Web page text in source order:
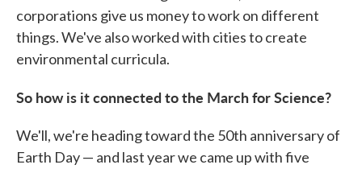
corporations give us money to work on different
things. We've also worked with cities to create
environmental curricula.
So how is it connected to the March for Science?
We'll, we're heading toward the 50th anniversary of
Earth Day — and last year we came up with five